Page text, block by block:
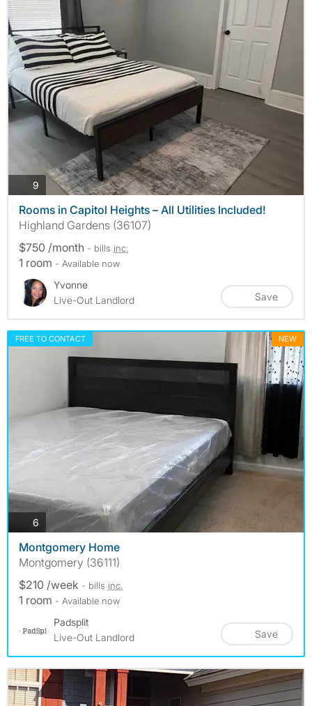
9 photos
Rooms in Capitol Heights – All Utilities Included!
Highland Gardens (36107)
$750 /month - bills inc.
1 room - Available now
Yvonne
Live-Out Landlord
Save
FREE TO CONTACT NEW
6
Montgomery Home
Montgomery (36111)
$210 /week - bills inc.
1 room - Available now
Padsplit
Live-Out Landlord
Save